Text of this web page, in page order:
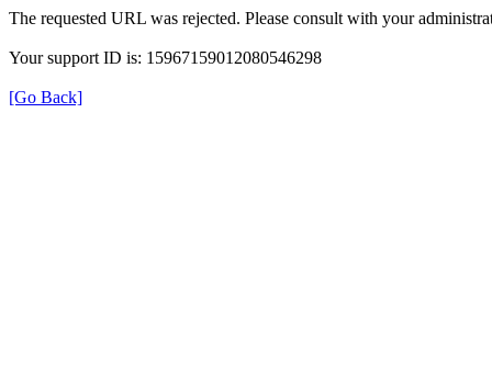
The requested URL was rejected. Please consult with your
Your support ID is: 15967159012080546298
[Go Back]